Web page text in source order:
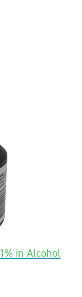
in Alcohol